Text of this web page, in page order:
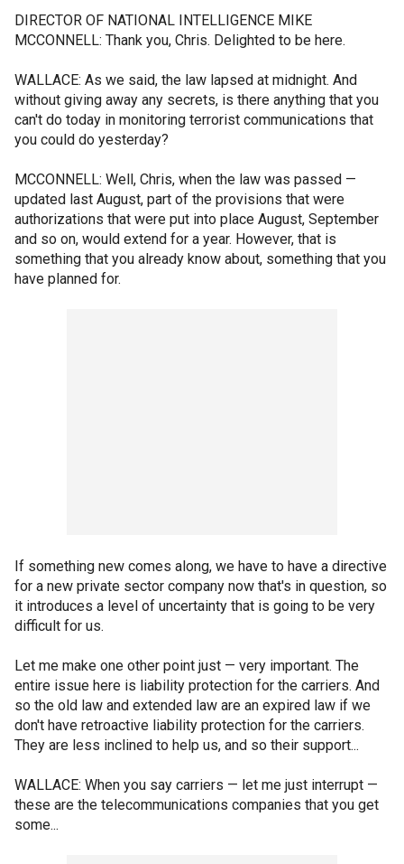
DIRECTOR OF NATIONAL INTELLIGENCE MIKE
MCCONNELL: Thank you, Chris. Delighted to be here.
WALLACE: As we said, the law lapsed at midnight. And
without giving away any secrets, is there anything that you
can't do today in monitoring terrorist communications that
you could do yesterday?
MCCONNELL: Well, Chris, when the law was passed —
updated last August, part of the provisions that were
authorizations that were put into place August, September
and so on, would extend for a year. However, that is
something that you already know about, something that you
have planned for.
If something new comes along, we have to have a directive
for a new private sector company now that's in question, so
it introduces a level of uncertainty that is going to be very
difficult for us.
Let me make one other point just — very important. The
entire issue here is liability protection for the carriers. And
so the old law and extended law are an expired law if we
don't have retroactive liability protection for the carriers.
They are less inclined to help us, and so their support...
WALLACE: When you say carriers — let me just interrupt —
these are the telecommunications companies that you get
some...